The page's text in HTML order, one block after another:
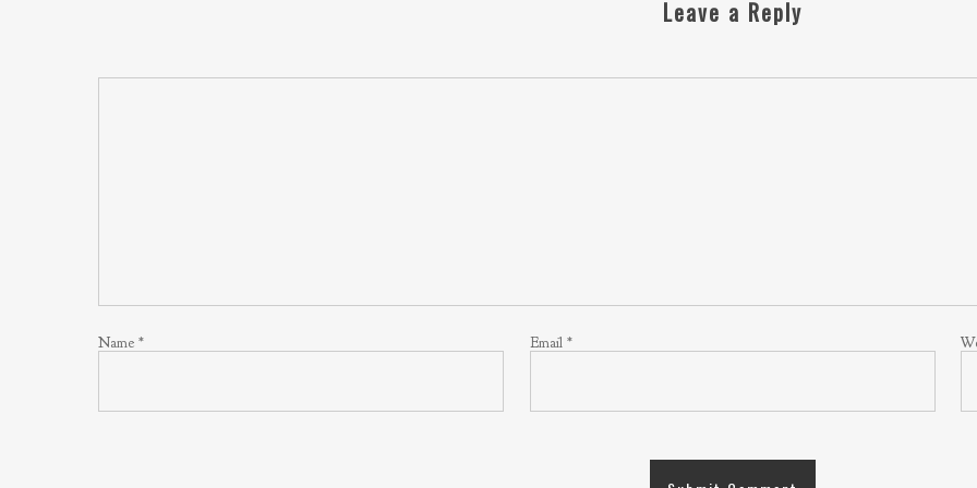
Leave a Reply
Name * Email *